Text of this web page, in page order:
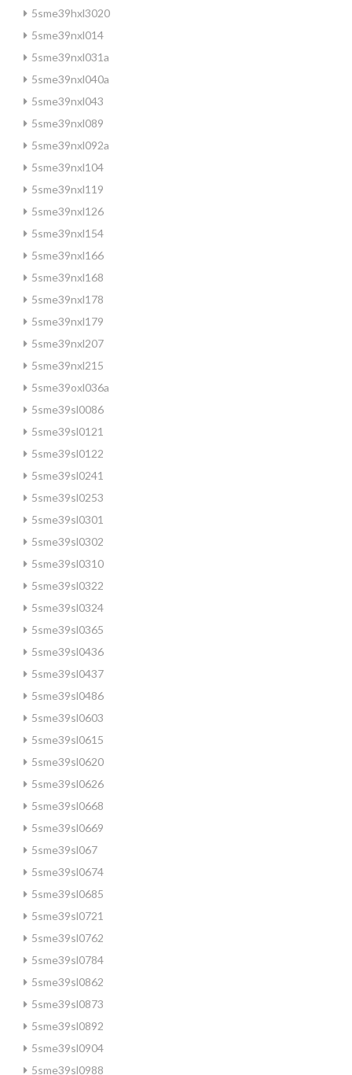
5sme39hxl3020
5sme39nxl014
5sme39nxl031a
5sme39nxl040a
5sme39nxl043
5sme39nxl089
5sme39nxl092a
5sme39nxl104
5sme39nxl119
5sme39nxl126
5sme39nxl154
5sme39nxl166
5sme39nxl168
5sme39nxl178
5sme39nxl179
5sme39nxl207
5sme39nxl215
5sme39oxl036a
5sme39sl0086
5sme39sl0121
5sme39sl0122
5sme39sl0241
5sme39sl0253
5sme39sl0301
5sme39sl0302
5sme39sl0310
5sme39sl0322
5sme39sl0324
5sme39sl0365
5sme39sl0436
5sme39sl0437
5sme39sl0486
5sme39sl0603
5sme39sl0615
5sme39sl0620
5sme39sl0626
5sme39sl0668
5sme39sl0669
5sme39sl067
5sme39sl0674
5sme39sl0685
5sme39sl0721
5sme39sl0762
5sme39sl0784
5sme39sl0862
5sme39sl0873
5sme39sl0892
5sme39sl0904
5sme39sl0988